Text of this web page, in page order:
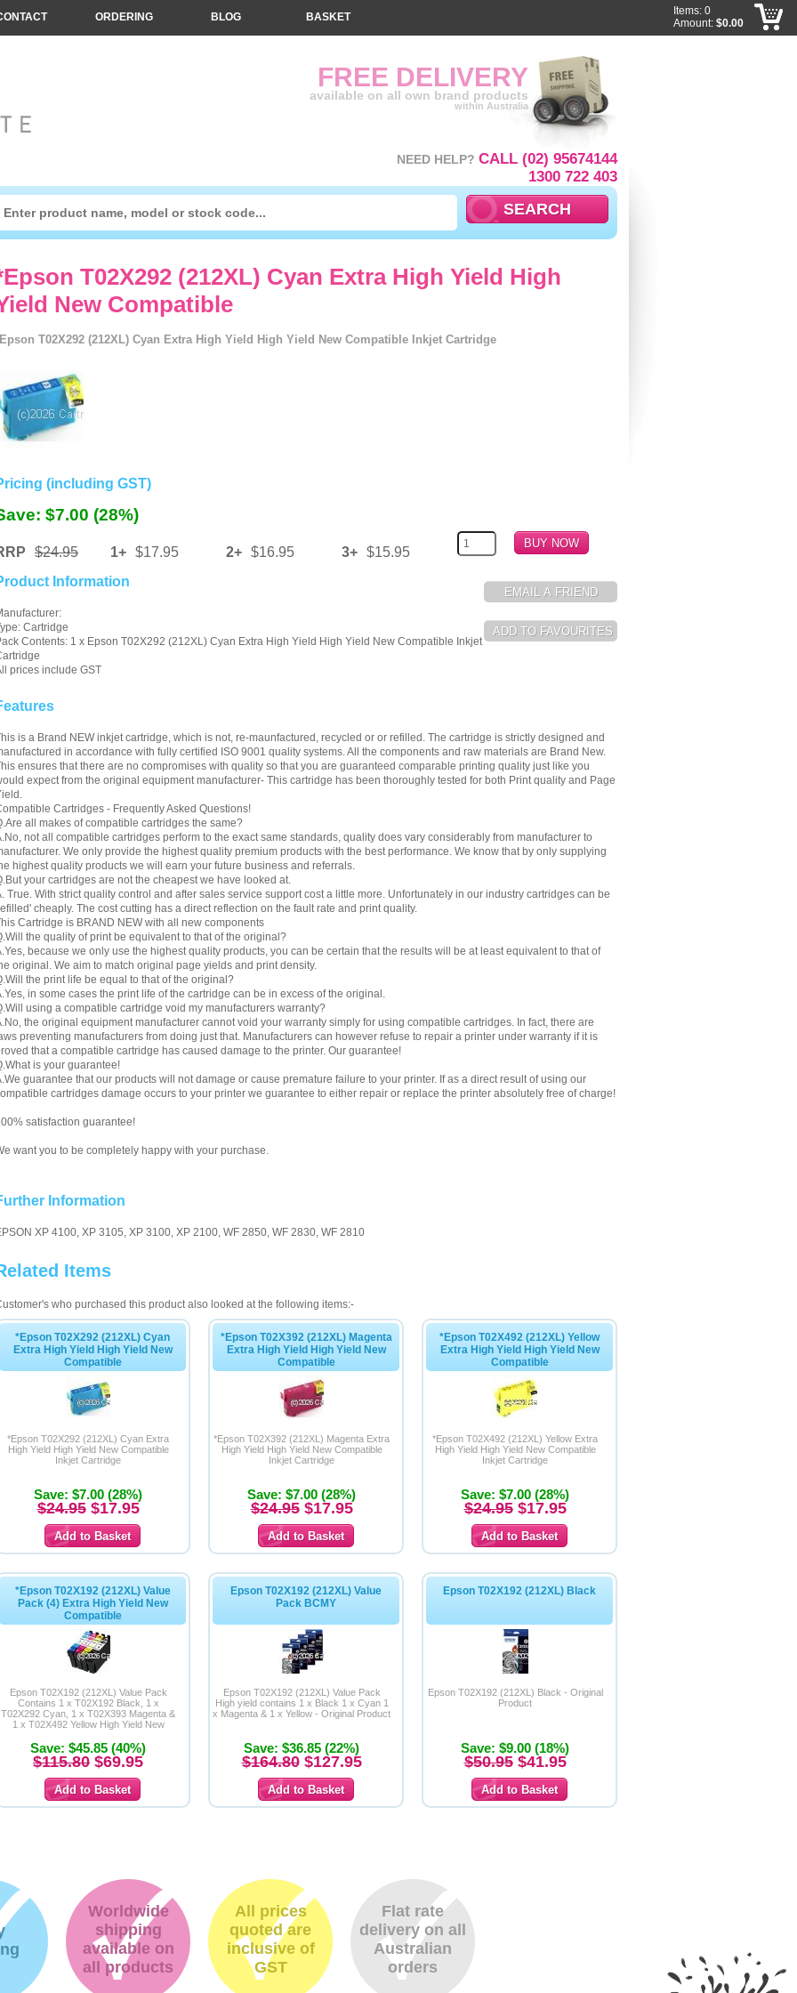
T02X292 (212XL) Cyan Extra High Yield High
New Compatible
T02X292 (212XL) Cyan Extra High Yield High Yield New Compatible Inkjet Cartridge
(including GST)
$7.00 (28%)
$24.95 1+ $17.95 2+ $16.95 3+ $15.95
Information
Cartridge
Contents: 1 x Epson T02X292 (212XL) Cyan Extra High Yield High Yield New Compatible Inkjet
prices include GST
is a Brand NEW inkjet cartridge, which is not, re-maunfactured, recycled or or refilled. The cartridge is strictly designed and
in accordance with fully certified ISO 9001 quality systems. All the components and raw materials are Brand New.
ensures that there are no compromises with quality so that you are guaranteed comparable printing quality just like you
expect from the original equipment manufacturer- This cartridge has been thoroughly tested for both Print quality and Page
Cartridges - Frequently Asked Questions!
all makes of compatible cartridges the same?
not all compatible cartridges perform to the exact same standards, quality does vary considerably from manufacturer to
We only provide the highest quality premium products with the best performance. We know that by only supplying
highest quality products we will earn your future business and referrals.
your cartridges are not the cheapest we have looked at.
True. With strict quality control and after sales service support cost a little more. Unfortunately in our industry cartridges can be
cheaply. The cost cutting has a direct reflection on the fault rate and print quality.
Cartridge is BRAND NEW with all new components
the quality of print be equivalent to that of the original?
because we only use the highest quality products, you can be certain that the results will be at least equivalent to that of
original. We aim to match original page yields and print density.
the print life be equal to that of the original?
in some cases the print life of the cartridge can be in excess of the original.
using a compatible cartridge void my manufacturers warranty?
the original equipment manufacturer cannot void your warranty simply for using compatible cartridges. In fact, there are
preventing manufacturers from doing just that. Manufacturers can however refuse to repair a printer under warranty if it is
that a compatible cartridge has caused damage to the printer. Our guarantee!
is your guarantee!
guarantee that our products will not damage or cause premature failure to your printer. If as a direct result of using our
cartridges damage occurs to your printer we guarantee to either repair or replace the printer absolutely free of charge!
satisfaction guarantee!
want you to be completely happy with your purchase.
Information
XP 4100, XP 3105, XP 3100, XP 2100, WF 2850, WF 2830, WF 2810
Items
who purchased this product also looked at the following items:-
*Epson T02X292 (212XL) Cyan
Extra High Yield High Yield New
Compatible
*Epson T02X292 (212XL) Cyan Extra
High Yield High Yield New Compatible
Inkjet Cartridge
Save: $7.00 (28%)
$24.95$17.95
*Epson T02X392 (212XL) Magenta
Extra High Yield High Yield New
Compatible
*Epson T02X392 (212XL) Magenta Extra
High Yield High Yield New Compatible
Inkjet Cartridge
Save: $7.00 (28%)
$24.95$17.95
*Epson T02X492 (212XL) Yellow
Extra High Yield High Yield New
Compatible
*Epson T02X492 (212XL) Yellow Extra
High Yield High Yield New Compatible
Inkjet Cartridge
Save: $7.00 (28%)
$24.95$17.95
*Epson T02X192 (212XL) Value
Pack (4) Extra High Yield New
Compatible
Epson T02X192 (212XL) Value Pack
Contains 1 x T02X192 Black, 1 x
T02X292 Cyan, 1 x T02X393 Magenta &
1 x T02X492 Yellow High Yield New
Save: $45.85 (40%)
$115.80 $69.95
Epson T02X192 (212XL) Value
Pack BCMY
Epson T02X192 (212XL) Value Pack
High yield contains 1 x Black 1 x Cyan 1
x Magenta & 1 x Yellow - Original Product
Save: $36.85 (22%)
$164.80$127.95
Epson T02X192 (212XL) Black
Epson T02X192 (212XL) Black - Original
Product
Save: $9.00 (18%)
$50.95$41.95
FREE DELIVERY
available on all own brand products
within Australia
NEED HELP? CALL (02) 95674144
1300 722 403
ORDERING BLOG BASKET
Items: 0
Amount: $0.00
Worldwide
shipping
available on
all products
All prices
quoted are
inclusive of
GST
Flat rate
delivery on all
Australian
orders